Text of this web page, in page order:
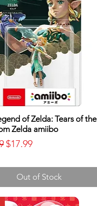
of Zelda: Tears of the
Zelda amiibo
Price
Sale Price
$17.99
Out of Stock